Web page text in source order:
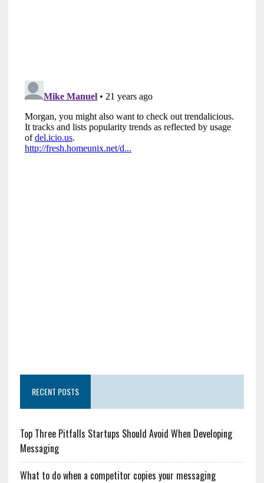
RECENT POSTS
Top Three Pitfalls Startups Should Avoid When Developing
Messaging
What to do when a competitor copies your messaging